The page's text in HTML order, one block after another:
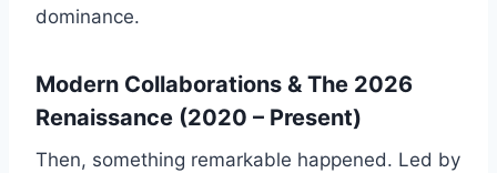
dominance.
Modern Collaborations & The 2026
Renaissance (2020 – Present)
Then, something remarkable happened. Led by